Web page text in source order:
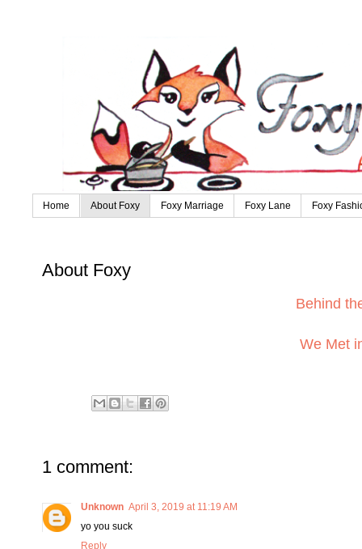
Home About Foxy Foxy Marriage Foxy Lane Foxy
About Foxy
Behind
We Met
1 comment:
Unknown April 3, 2019 at 11:19 AM
yo you suck
Reply